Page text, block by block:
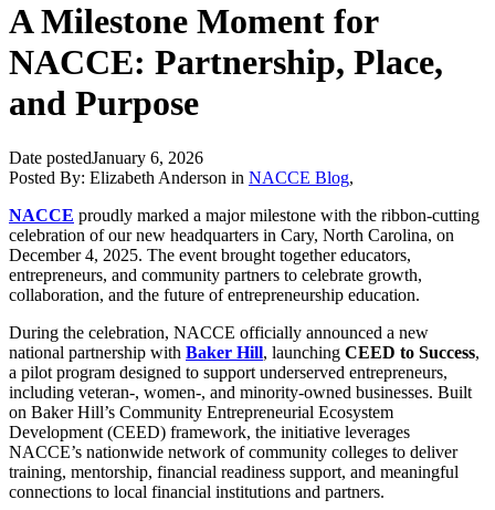
A Milestone Moment for
NACCE: Partnership, Place,
and Purpose
Date postedJanuary 6, 2026
Posted By: Elizabeth Anderson in NACCE Blog,
NACCE proudly marked a major milestone with the ribbon-cutting
celebration of our new headquarters in Cary, North Carolina, on
December 4, 2025. The event brought together educators,
entrepreneurs, and community partners to celebrate growth,
collaboration, and the future of entrepreneurship education.
During the celebration, NACCE officially announced a new
national partnership with Baker Hill, launching CEED to Success,
a pilot program designed to support underserved entrepreneurs,
including veteran-, women-, and minority-owned businesses. Built
on Baker Hill’s Community Entrepreneurial Ecosystem
Development (CEED) framework, the initiative leverages
NACCE’s nationwide network of community colleges to deliver
training, mentorship, financial readiness support, and meaningful
connections to local financial institutions and partners.